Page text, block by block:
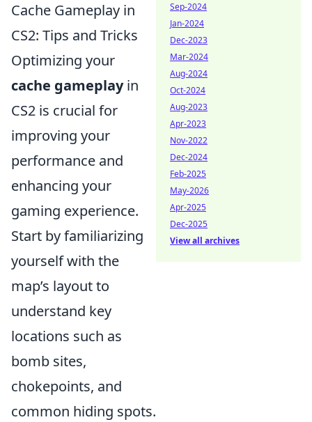
Cache Gameplay in
CS2: Tips and Tricks
Optimizing your
cache gameplayin
CS2 is crucial for
improving your
performance and
enhancing your
gaming experience.
Start by familiarizing
yourself with the
map’s layout to
understand key
locations such as
bomb sites,
chokepoints, and
common hiding spots.
Sep-2024
Jan-2024
Dec-2023
Mar-2024
Aug-2024
Oct-2024
Aug-2023
Apr-2023
Nov-2022
Dec-2024
Feb-2025
May-2026
Apr-2025
Dec-2025
View all archives